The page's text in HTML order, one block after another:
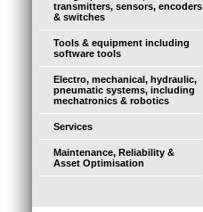
transmitters, sensors, encoders
& switches
Tools & equipment including
software tools
Electro, mechanical, hydraulic,
pneumatic systems, including
mechatronics & robotics
Services
Maintenance, Reliability &
Asset Optimisation